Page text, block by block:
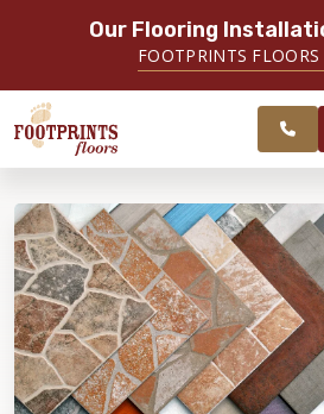
Our Flooring
FOOTPRINTS
SERVING THE GREATER
CHARLOTTE AREA
ABOUT FOOTPRINTS
INSPIRATION
EDUCATION
SERVING THE CHARLOTTE AREA